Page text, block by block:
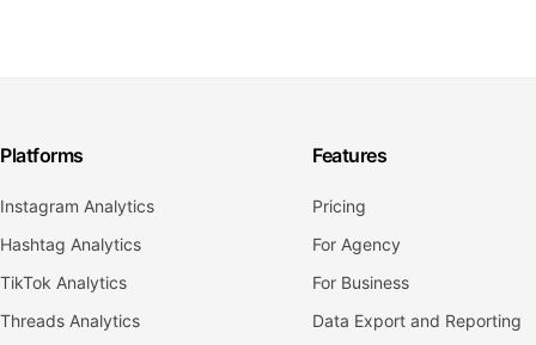
Platforms
Instagram Analytics
Hashtag Analytics
TikTok Analytics
Threads Analytics
Features
Pricing
For Agency
For Business
Data Export and Reporting